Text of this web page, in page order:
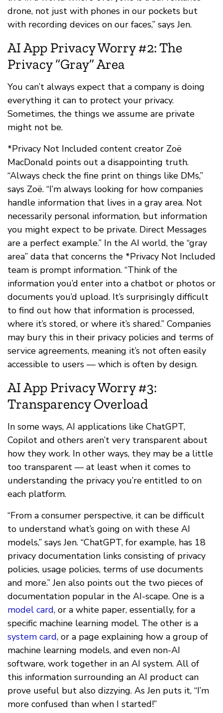
drone, not just with phones in our pockets but
with recording devices on our faces,” says Jen.
AI App Privacy Worry #2: The
Privacy “Gray” Area
You can’t always expect that a company is doing
everything it can to protect your privacy.
Sometimes, the things we assume are private
might not be.
*Privacy Not Included content creator Zoë
MacDonald points out a disappointing truth.
“Always check the fine print on things like DMs,”
says Zoë. “I’m always looking for how companies
handle information that lives in a gray area. Not
necessarily personal information, but information
you might expect to be private. Direct Messages
are a perfect example.” In the AI world, the “gray
area” data that concerns the *Privacy Not Included
team is prompt information. “Think of the
information you’d enter into a chatbot or photos or
documents you’d upload. It’s surprisingly difficult
to find out how that information is processed,
where it’s stored, or where it’s shared.” Companies
may bury this in their privacy policies and terms of
service agreements, meaning it’s not often easily
accessible to users — which is often by design.
AI App Privacy Worry #3:
Transparency Overload
In some ways, AI applications like ChatGPT,
Copilot and others aren’t very transparent about
how they work. In other ways, they may be a little
too transparent — at least when it comes to
understanding the privacy you’re entitled to on
each platform.
“From a consumer perspective, it can be difficult
to understand what’s going on with these AI
models,” says Jen. “ChatGPT, for example, has 18
privacy documentation links consisting of privacy
policies, usage policies, terms of use documents
and more.” Jen also points out the two pieces of
documentation popular in the AI-scape. One is a
model card, or a white paper, essentially, for a
specific machine learning model. The other is a
system card, or a page explaining how a group of
machine learning models, and even non-AI
software, work together in an AI system. All of
this information surrounding an AI product can
prove useful but also dizzying. As Jen puts it, “I’m
more confused than when I started!”